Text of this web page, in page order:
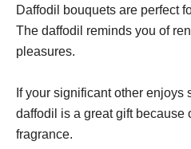
Daffodil bouquets are perfect
The daffodil reminds you of
pleasures.
If your significant other enjoys
daffodil is a great gift because
fragrance.